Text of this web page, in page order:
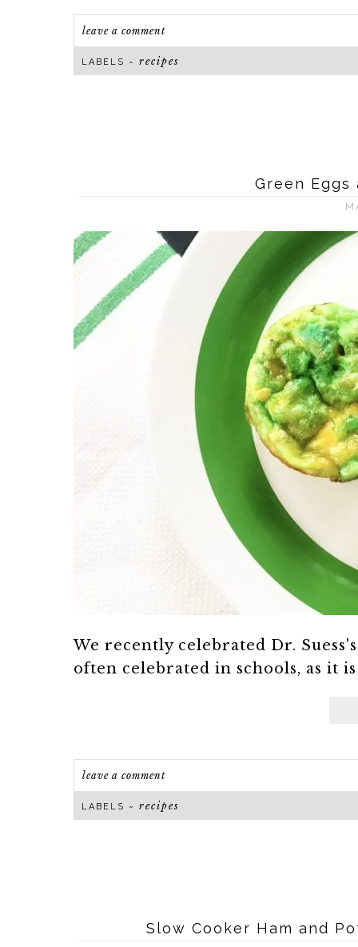
leave a comment
LABELS ~ recipes
Green Eggs
We recently celebrated Dr.
often celebrated in schools, as it
leave a comment
LABELS ~ recipes
Slow Cooker Ham and